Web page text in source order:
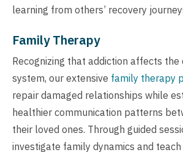
learning from others’ recovery
Family Therapy
Recognizing that addiction affects
system, our extensive family therapy
repair damaged relationships while
healthier communication patterns
their loved ones. Through guided
investigate family dynamics and